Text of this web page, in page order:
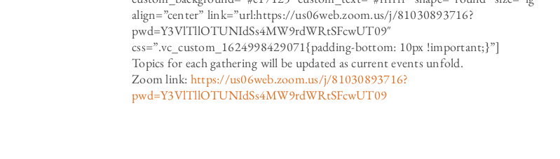
align=”center” link=”url:https://us06web.zoom.us/j/81030893716?
pwd=Y3VlTllOTUNIdSs4MW9rdWRtSFcwUT09″
css=”.vc_custom_1624998429071{padding-bottom: 10px !important;}”]
Topics for each gathering will be updated as current events unfold.
Zoom link: https://us06web.zoom.us/j/81030893716?
pwd=Y3VlTllOTUNIdSs4MW9rdWRtSFcwUT09